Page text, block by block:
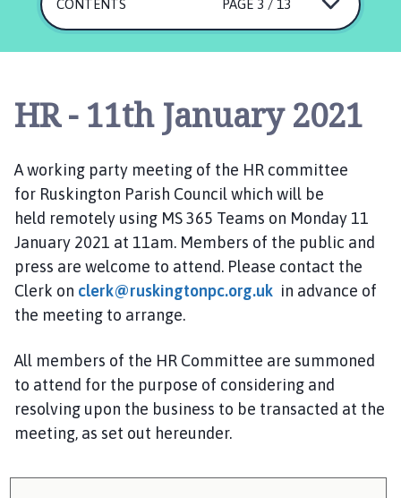
t
o
P
a
r
i
s
n
c
i
l
o
CONTENTS PAGE 3 / 13
HR - 11th January 2021
A working party meeting of the HR committee
for Ruskington Parish Councilwhich will be
held remotely using MS 365 Teams on Monday 11
January 2021 at 11am. Members of the public and
press are welcome to attend. Please contact the
Clerk on clerk@ruskingtonpc.org.uk in advance of
the meeting to arrange.
All members of the HR Committee are summoned
to attend for the purpose of considering and
resolving upon the business to be transacted at the
meeting, as set out hereunder.